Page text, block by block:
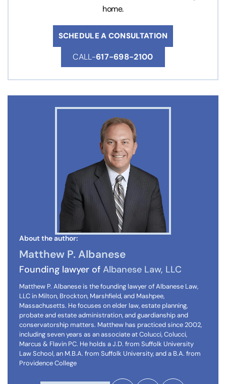
home.
SCHEDULE A CONSULTATION
CALL-617-698-2100
About the author:
Matthew P. Albanese
Founding lawyer of Albanese Law, LLC
Matthew P. Albanese is the founding lawyer of Albanese Law,
LLC in Milton, Brockton, Marshfield, and Mashpee,
Massachusetts. He focuses on elder law, estate planning,
probate and estate administration, and guardianship and
conservatorship matters. Matthew has practiced since 2002,
including seven years as an associate at Colucci, Colucci,
Marcus & Flavin PC. He holds a J.D. from Suffolk University
Law School, an M.B.A. from Suffolk University, and a B.A. from
Providence College